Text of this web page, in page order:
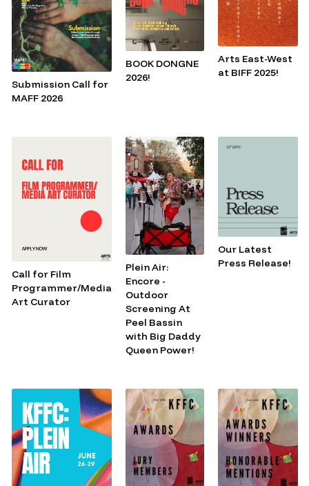
Submission Call for
MAFF 2026
BOOK DONGNE
2026!
Arts East-West
at BIFF 2025!
Call for Film
Programmer/Media
Art Curator
Plein Air:
Encore -
Outdoor
Screening At
Peel Bassin
with Big Daddy
Queen Power!
Our Latest
Press Release!